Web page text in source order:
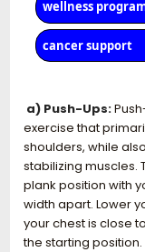
a) Push-Ups:
exercise that
shoulders, while
stabilizing muscles.
plank position with
width apart. Lower
your chest is close
the starting position.